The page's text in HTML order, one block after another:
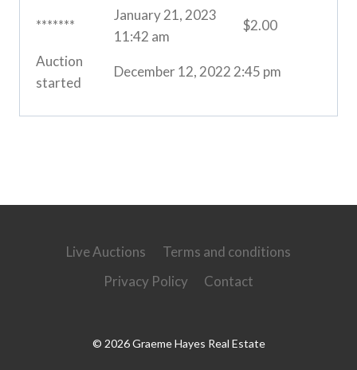
*******
January 21, 2023
11:42 am
$2.00
Auction
started
December 12, 2022 2:45 pm
Live Auctions
Terms and conditions
Privacy Policy
Contact
© 2026 Graeme Hayes Real Estate